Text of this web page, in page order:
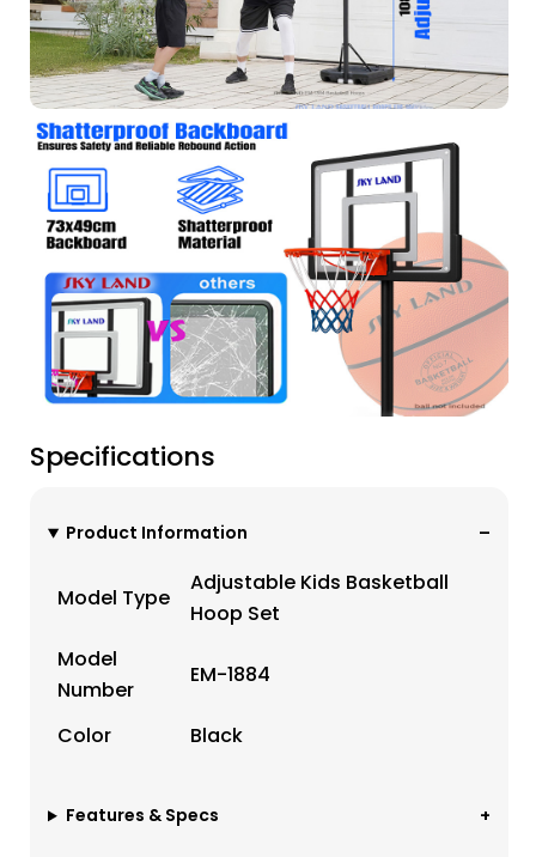
Specifications
Product Information
Model Type
Adjustable Kids Basketball
Hoop Set
Model
Number
EM-1884
Color Black
Features & Specs